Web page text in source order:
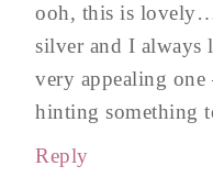
ooh, this is
silver and I always
very appealing
hinting something
Reply